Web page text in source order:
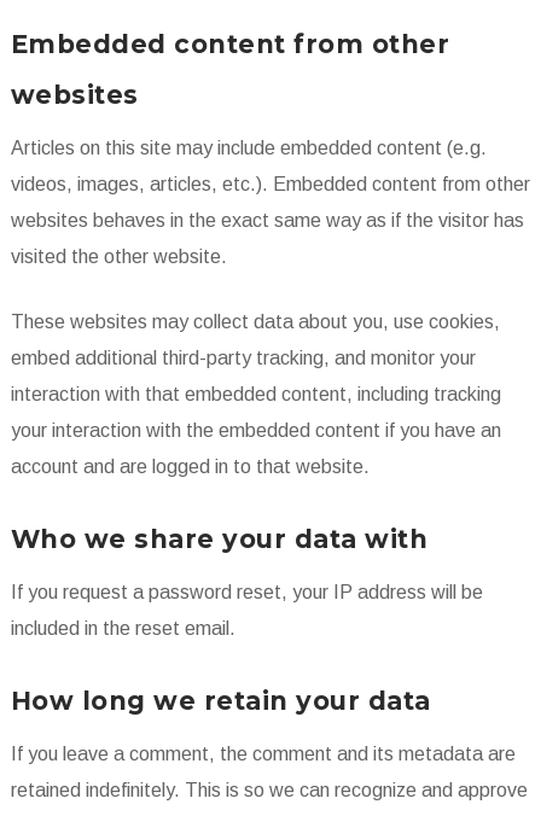
Embedded content from other
websites
Articles on this site may include embedded content (e.g.
videos, images, articles, etc.). Embedded content from other
websites behaves in the exact same way as if the visitor has
visited the other website.
These websites may collect data about you, use cookies,
embed additional third-party tracking, and monitor your
interaction with that embedded content, including tracking
your interaction with the embedded content if you have an
account and are logged in to that website.
Who we share your data with
If you request a password reset, your IP address will be
included in the reset email.
How long we retain your data
If you leave a comment, the comment and its metadata are
retained indefinitely. This is so we can recognize and approve